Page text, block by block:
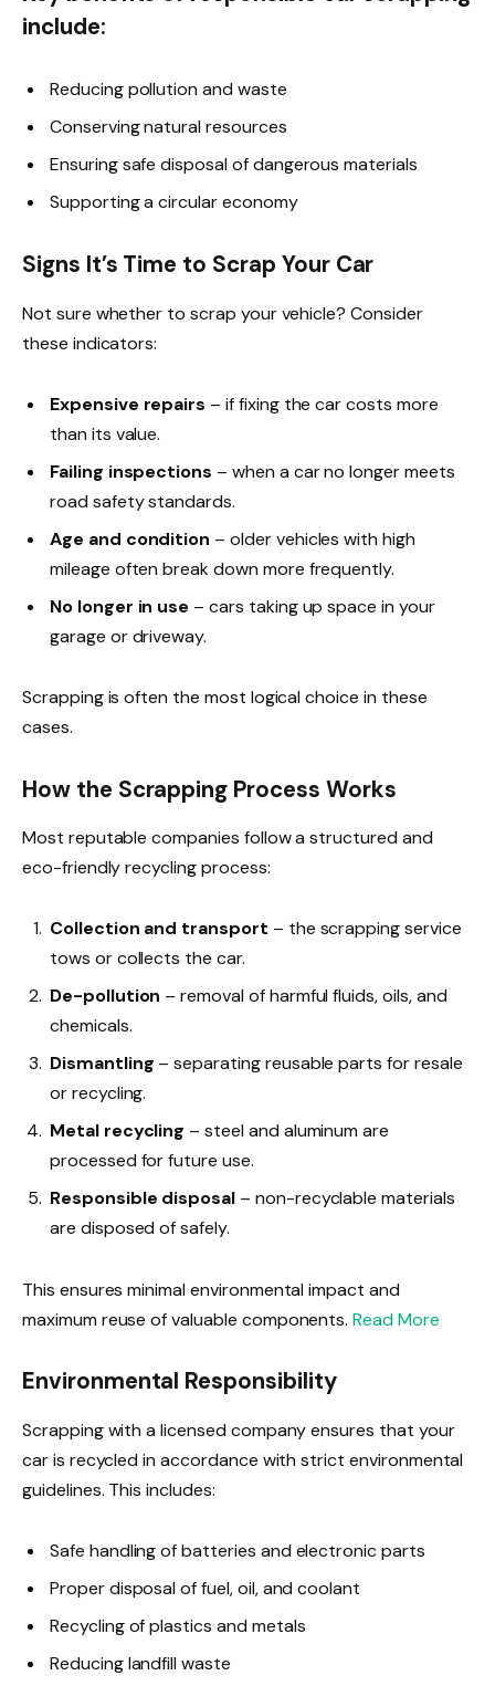
include:
Reducing pollution and waste
Conserving natural resources
Ensuring safe disposal of dangerous materials
Supporting a circular economy
Signs It’s Time to Scrap Your Car
Not sure whether to scrap your vehicle? Consider
these indicators:
Expensive repairs – if fixing the car costs more
than its value.
Failing inspections – when a car no longer meets
road safety standards.
Age and condition – older vehicles with high
mileage often break down more frequently.
No longer in use – cars taking up space in your
garage or driveway.
Scrapping is often the most logical choice in these
cases.
How the Scrapping Process Works
Most reputable companies follow a structured and
eco-friendly recycling process:
Collection and transport – the scrapping service
tows or collects the car.
De-pollution – removal of harmful fluids, oils, and
chemicals.
Dismantling – separating reusable parts for resale
or recycling.
Metal recycling – steel and aluminum are
processed for future use.
Responsible disposal – non-recyclable materials
are disposed of safely.
This ensures minimal environmental impact and
maximum reuse of valuable components.Read More
Environmental Responsibility
Scrapping with a licensed company ensures that your
car is recycled in accordance with strict environmental
guidelines. This includes:
Safe handling of batteries and electronic parts
Proper disposal of fuel, oil, and coolant
Recycling of plastics and metals
Reducing landfill waste